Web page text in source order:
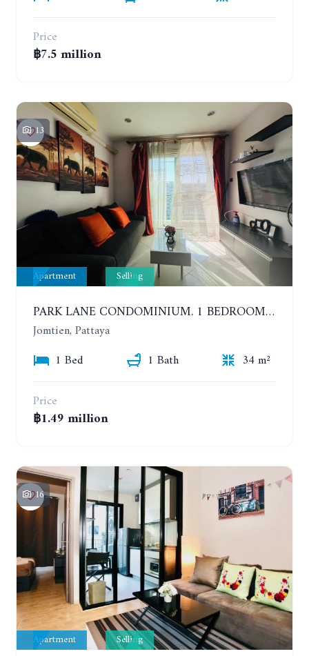
Price
฿7.5 million
13
Apartment Selling
PARK LANE CONDOMINIUM. 1 BEDROOM APARTMENT IN A RESIDENTIAL COMPLEX ON JOMTIEN. 7TH FLOOR
Jomtien, Pattaya
1 Bed
1 Bath
34 m²
Price
฿1.49 million
16
Apartment Selling